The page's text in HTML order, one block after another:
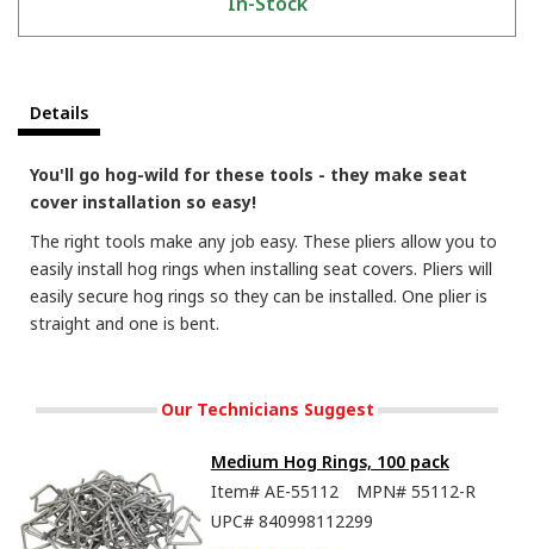
Details
You'll go hog-wild for these tools - they make seat
cover installation so easy!
The right tools make any job easy. These pliers allow you to
easily install hog rings when installing seat covers. Pliers will
easily secure hog rings so they can be installed. One plier is
straight and one is bent.
Our Technicians Suggest
Medium Hog Rings, 100 pack
Item# AE-55112 MPN# 55112-R
UPC# 840998112299